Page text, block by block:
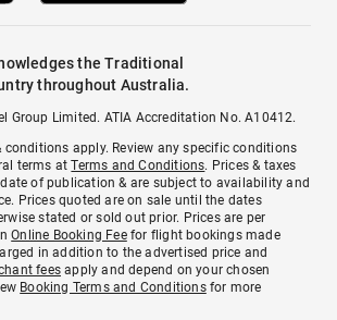
the Traditional
throughout Australia.
Group Limited. ATIA Accreditation No. A10412.
conditions apply. Review any specific conditions
terms atTerms and Conditions. Prices & taxes
of publication & are subject to availability and
Prices quoted are on sale until the dates
stated or sold out prior. Prices are per
Online Booking Feefor flight bookings made
in addition to the advertised price and
fees apply and depend on your chosen
Booking Terms and Conditionsfor more